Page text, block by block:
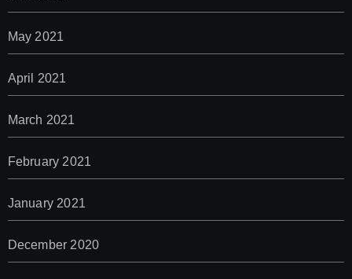
May 2021
April 2021
March 2021
February 2021
January 2021
December 2020